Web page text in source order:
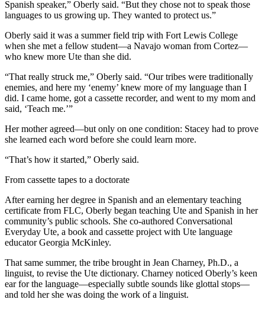
Spanish speaker,” Oberly said. “But they chose not to speak those
languages to us growing up. They wanted to protect us.”
Oberly said it was a summer field trip with Fort Lewis College
when she met a fellow student—a Navajo woman from Cortez—
who knew more Ute than she did.
“That really struck me,” Oberly said. “Our tribes were traditionally
enemies, and here my ‘enemy’ knew more of my language than I
did. I came home, got a cassette recorder, and went to my mom and
said, ‘Teach me.’”
Her mother agreed—but only on one condition: Stacey had to prove
she learned each word before she could learn more.
“That’s how it started,” Oberly said.
From cassette tapes to a doctorate
After earning her degree in Spanish and an elementary teaching
certificate from FLC, Oberly began teaching Ute and Spanish in her
community’s public schools. She co-authored Conversational
Everyday Ute, a book and cassette project with Ute language
educator Georgia McKinley.
That same summer, the tribe brought in Jean Charney, Ph.D., a
linguist, to revise the Ute dictionary. Charney noticed Oberly’s keen
ear for the language—especially subtle sounds like glottal stops—
and told her she was doing the work of a linguist.